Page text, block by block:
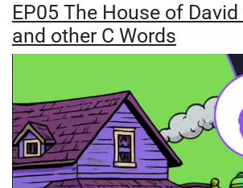
EP05 The House of
and other C Words